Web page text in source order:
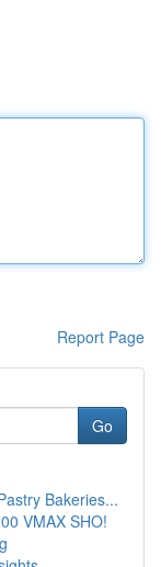
Report Page
Go
Bakeries...
VMAX SHO!